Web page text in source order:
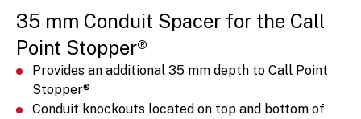
35 mm Conduit Spacer for the Call
Point Stopper®
Provides an additional 35 mm depth to Call Point
Stopper®
Conduit knockouts located on top and bottom of